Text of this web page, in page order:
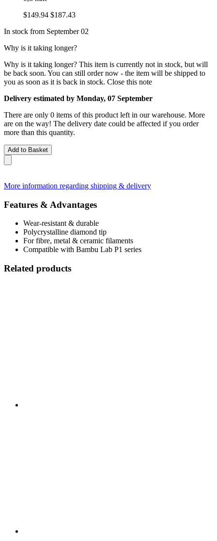
$149.94 $187.43
In stock from September 02
Why is it taking longer?
Why is it taking longer? This item is currently not in stock, but will
be back soon. You can still order now - the item will be shipped to
you as soon as it is back in stock. Close this note
Delivery estimated by Monday, 07 September
There are only 0 items of this product left in our warehouse. More
are on the way! The delivery date could be affected if you order
more than this quantity.
Add to Basket
More information regarding shipping & delivery
Features & Advantages
Wear-resistant & durable
Polycrystalline diamond tip
For fibre, metal & ceramic filaments
Compatible with Bambu Lab P1 series
Related products